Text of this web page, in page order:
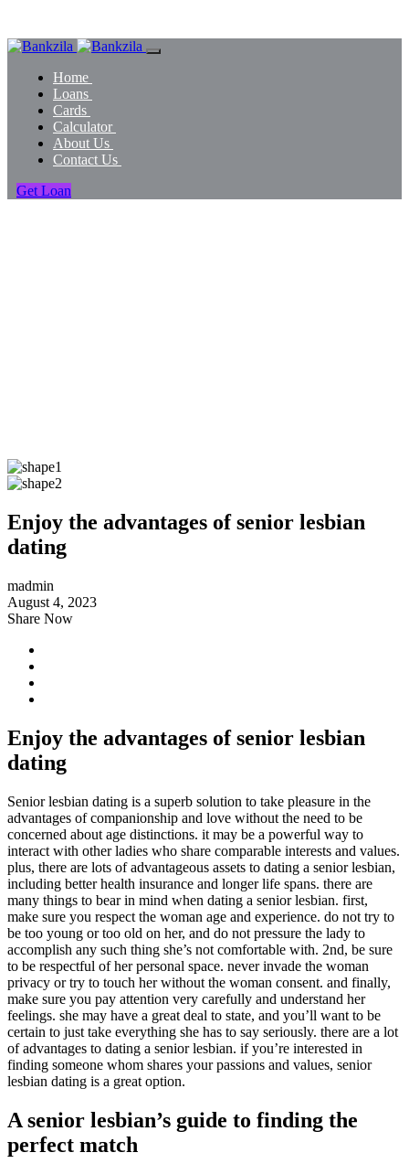
Home
Loans
Cards
Calculator
About Us
Contact Us
Get Loan
Enjoy the advantages of senior lesbian
dating
madmin
August 4, 2023
Share Now
Enjoy the advantages of senior lesbian
dating
Senior lesbian dating is a superb solution to take pleasure in the
advantages of companionship and love without the need to be
concerned about age distinctions. it may be a powerful way to
interact with other ladies who share comparable interests and values.
plus, there are lots of advantageous assets to dating a senior lesbian,
including better health insurance and longer life spans. there are
many things to bear in mind when dating a senior lesbian. first,
make sure you respect the woman age and experience. do not try to
be too young or too old on her, and do not pressure the lady to
accomplish any such thing she’s not comfortable with. 2nd, be sure
to be respectful of her personal space. never invade the woman
privacy or try to touch her without the woman consent. and finally,
make sure you pay attention very carefully and understand her
feelings. she may have a great deal to state, and you’ll want to be
certain to just take everything she has to say seriously. there are a lot
of advantages to dating a senior lesbian. if you’re interested in
finding someone whom shares your passions and values, senior
lesbian dating is a great option.
A senior lesbian’s guide to finding the
perfect match